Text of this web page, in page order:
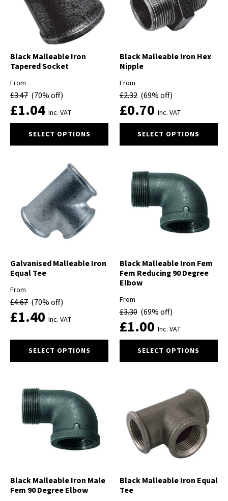
chosen
page
Black Malleable Iron
Tapered Socket
From
£3.47 (70% off)
£1.04 Inc. VAT
SELECT OPTIONS
product
options
may
chosen
product
page
Black Malleable Iron Hex
Nipple
From
£2.32 (69% off)
£0.70 Inc. VAT
SELECT OPTIONS
product
variants.
The
options
may
product
page
Galvanised Malleable Iron
Equal Tee
From
£4.67 (70% off)
£1.40 Inc. VAT
SELECT OPTIONS
product
variants.
The
options
may
product
page
Black Malleable Iron Fem
Fem Reducing 90 Degree
Elbow
From
£3.30 (69% off)
£1.00 Inc. VAT
SELECT OPTIONS
product
options
may
chosen
product
page
Black Malleable Iron Male
Fem 90 Degree Elbow
Black Malleable Iron Equal
Tee